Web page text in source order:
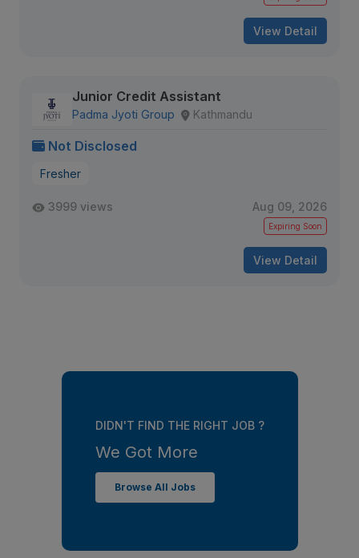
View Detail
Junior Credit Assistant
Padma Jyoti Group Kathmandu
Not Disclosed
Fresher
3999 views Aug 09, 2026
Expiring Soon
View Detail
DIDN'T FIND THE RIGHT JOB ?
We Got More
Browse All Jobs